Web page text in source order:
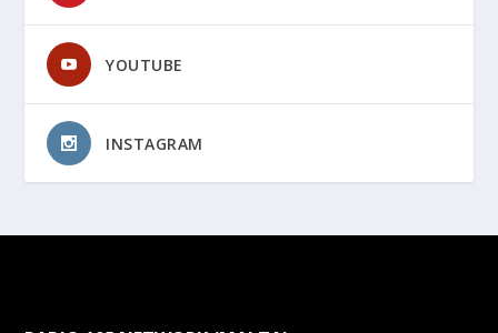
YOUTUBE
INSTAGRAM